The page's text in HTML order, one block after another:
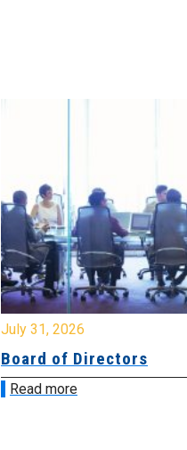
July 31, 2026
Board of Directors
Read more